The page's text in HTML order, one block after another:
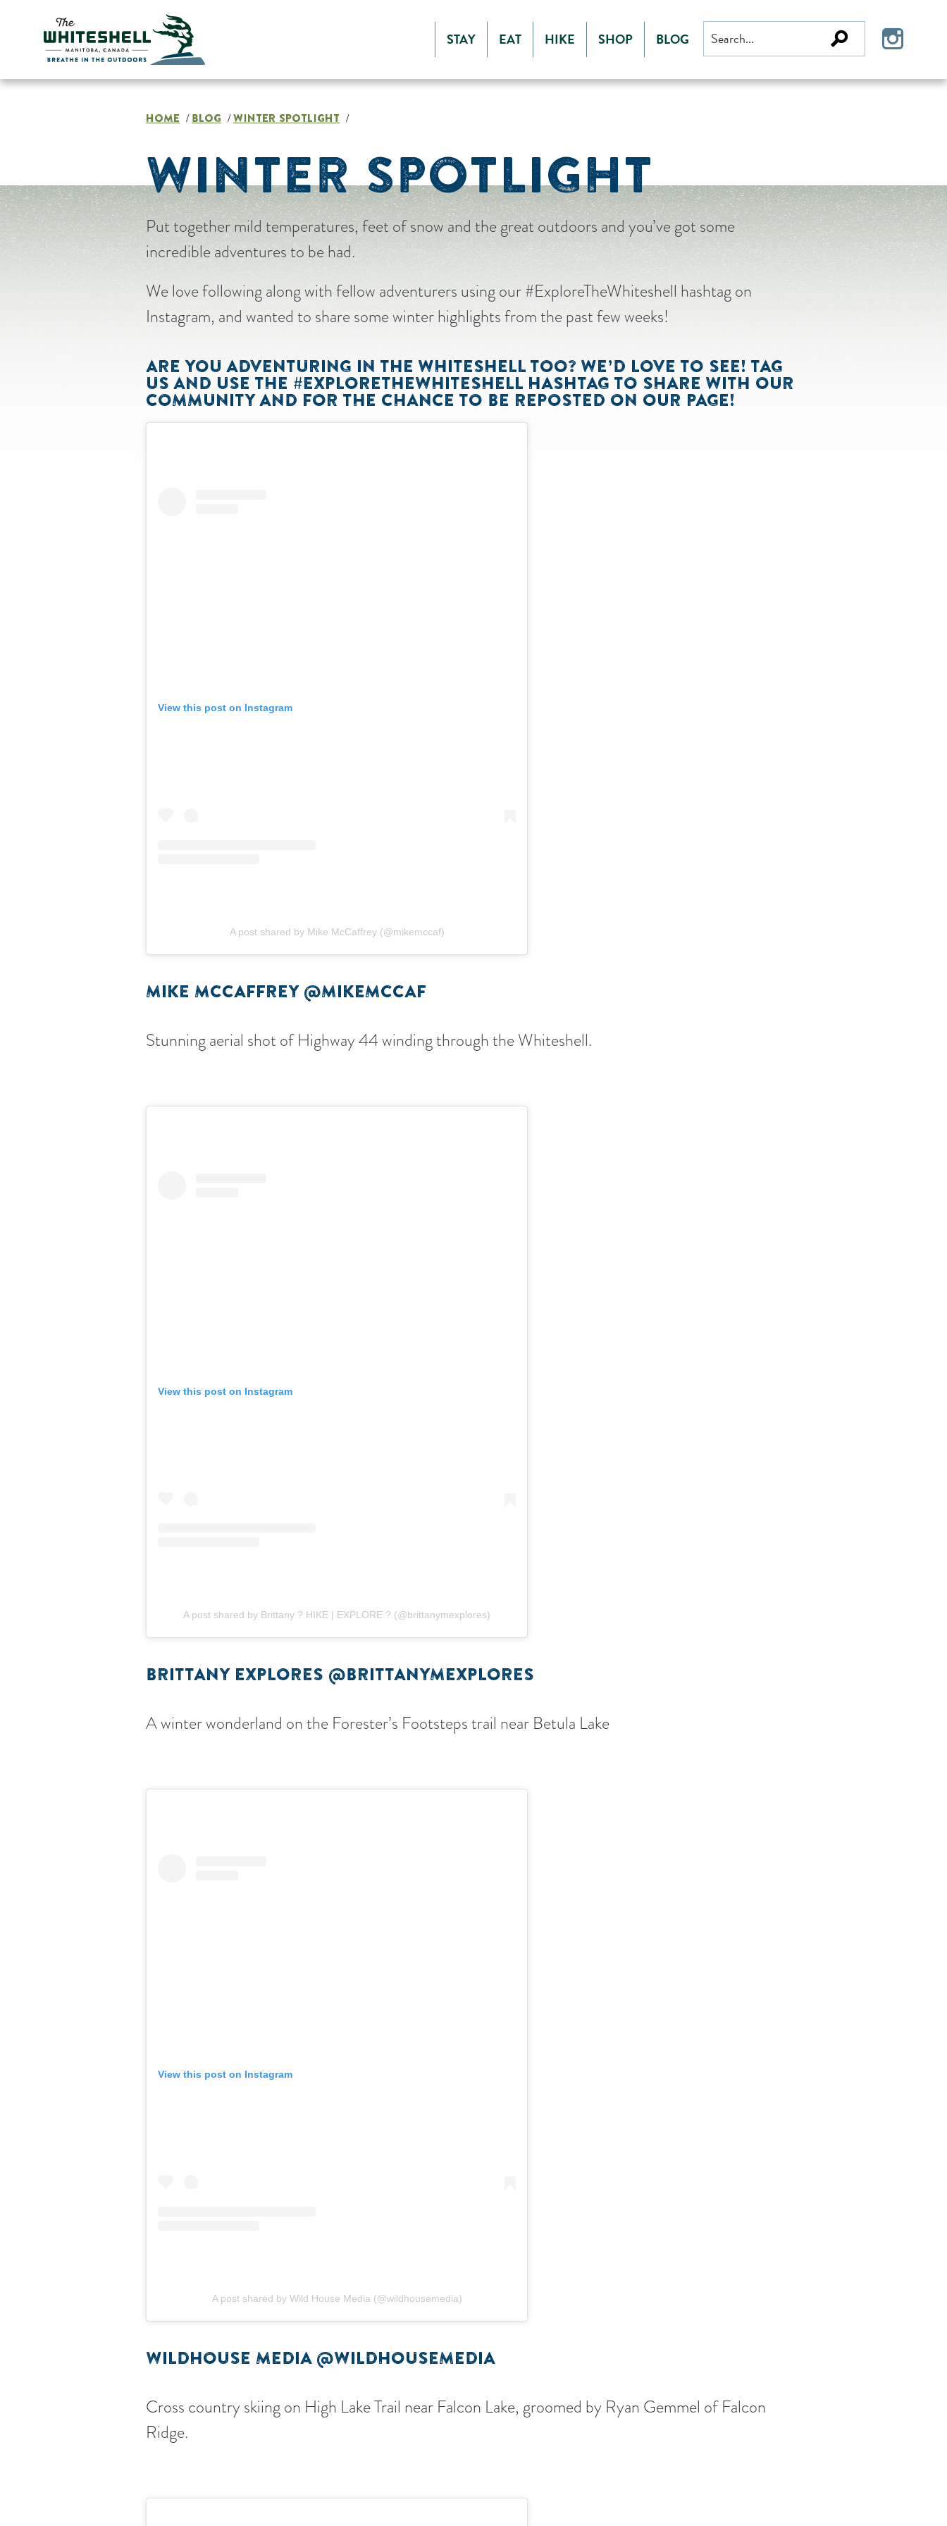
STAY EAT HIKE SHOP BLOG
Search
for:
HOME / BLOG / WINTER SPOTLIGHT /
WINTER SPOTLIGHT
Put together mild temperatures, feet of snow and the great outdoors and you’ve got some
incredible adventures to be had.
We love following along with fellow adventurers using our #ExploreTheWhiteshell hashtag on
Instagram, and wanted to share some winter highlights from the past few weeks!
ARE YOU ADVENTURING IN THE WHITESHELL TOO? WE’D LOVE TO SEE! TAG
US AND USE THE #EXPLORETHEWHITESHELL HASHTAG TO SHARE WITH OUR
COMMUNITY AND FOR THE CHANCE TO BE REPOSTED ON OUR PAGE!
View this post on Instagram
A post shared by Mike McCaffrey (@mikemccaf)
MIKE MCCAFFREY @MIKEMCCAF
Stunning aerial shot of Highway 44 winding through the Whiteshell.
View this post on Instagram
A post shared by Brittany ? HIKE | EXPLORE ? (@brittanymexplores)
BRITTANY EXPLORES @BRITTANYMEXPLORES
A winter wonderland on the Forester’s Footsteps trail near Betula Lake
View this post on Instagram
A post shared by Wild House Media (@wildhousemedia)
WILDHOUSE MEDIA @WILDHOUSEMEDIA
Cross country skiing on High Lake Trail near Falcon Lake, groomed by Ryan Gemmel of Falcon
Ridge.